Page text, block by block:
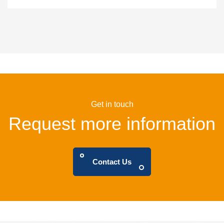
Get in touch
Request more information
Contact Us